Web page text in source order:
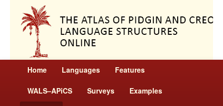
Home Languages Features
WALS–APiCS Surveys Examples